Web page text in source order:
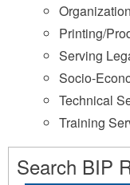
Printing/
Serving
Socio-
Technical
Training
Search BIP